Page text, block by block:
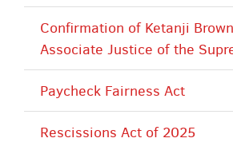
Confirmation of Ketanji
Associate Justice of the
Paycheck Fairness Act
Rescissions Act of 2025